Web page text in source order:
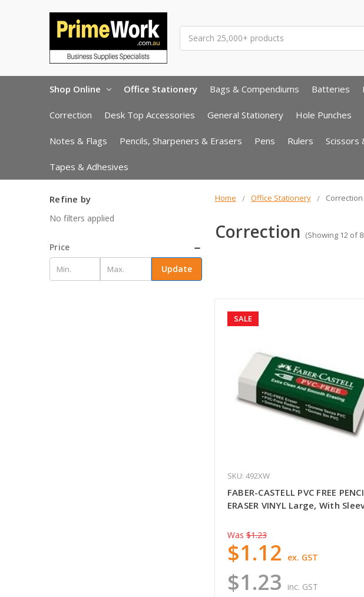
Shop Online Office Stationery Bags & Compendiums Batteries
Correction Desk Top Accessories General Stationery Hole Punches
Notes & Flags Pencils, Sharpeners & Erasers Pens Rulers Scissors
Tapes & Adhesives
Home Office Stationery Correction
Correction (Showing 12 of
Refine by
No filters applied
Price
Update
SALE
SKU: 492XW
FABER-CASTELL PVC FREE
ERASER VINYL Large, With
Was $1.23
$1.23 inc. GST
$1.12 ex. GST